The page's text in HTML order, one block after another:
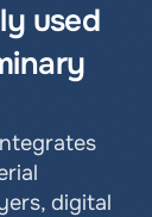
used
digital